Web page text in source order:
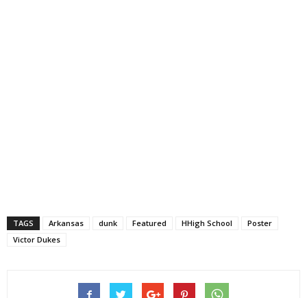
TAGS Arkansas dunk Featured HHigh School
Poster
Victor Dukes